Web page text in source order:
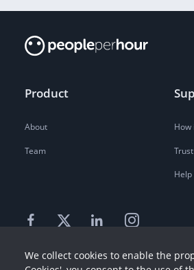
Product
About
Team
How
We collect cookies to enable the